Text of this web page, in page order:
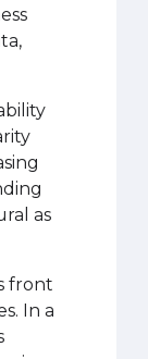
as
front
In a